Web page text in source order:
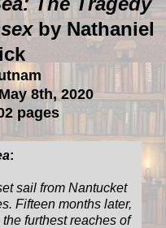
by Nathaniel
8th, 2020
pages
:
sail from Nantucket
Fifteen months later,
furthest reaches of